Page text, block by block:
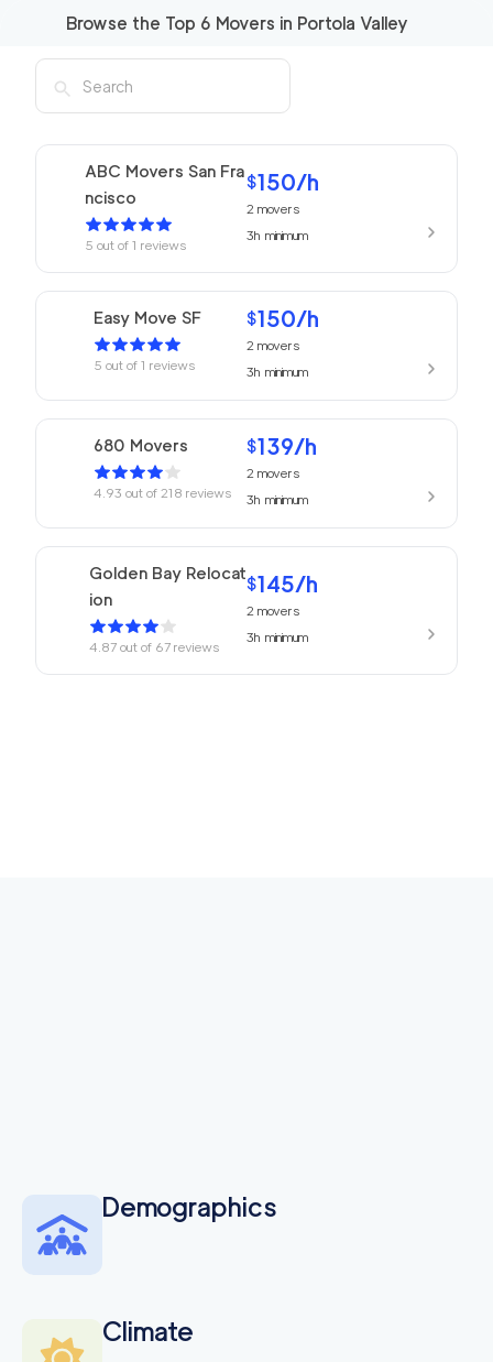
Browse the Top 6 Movers in Portola Valley
ABC Movers San Fra
ncisco
5 out of 1 reviews
$150/h
2 movers
3hminimum
Easy Move SF
5 out of 1 reviews
$150/h
2movers
3hminimum
680 Movers
4.93 out of 218 reviews
$139/h
2movers
3hminimum
Golden Bay Relocat
ion
4.87out of 67reviews
$145/h
2 movers
3hminimum
Demographics
Climate